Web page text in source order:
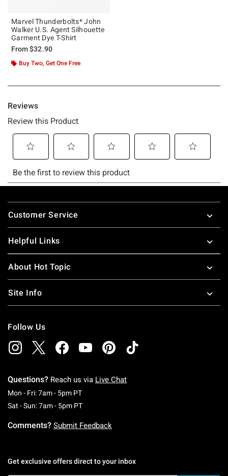
Marvel Thunderbolts* John
Walker U.S. Agent Silhouette
Garment Dye T-Shirt
From$32.90
Buy Two, Get One Free
Footer
Customer Service
Helpful Links
About Hot Topic
Site Info
Follow Us
Questions? Reach us via Live Chat
Mon - Fri: 7am - 5pm PTMonday To Friday: 7 AM To 5 PM Pacific Time
Sat - Sun: 7am - 5pm PTSaturday To Sunday: 7 AM To 5 PM Pacific
Comments? Submit Feedback
Get exclusive offers direct to your inbox